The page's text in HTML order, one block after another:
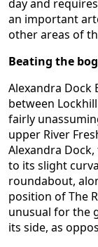
day and
an important
other areas of
Beating the
Alexandra Dock
between
fairly
upper River
Alexandra
to its slight
roundabout,
position of The
unusual for the
its side, as